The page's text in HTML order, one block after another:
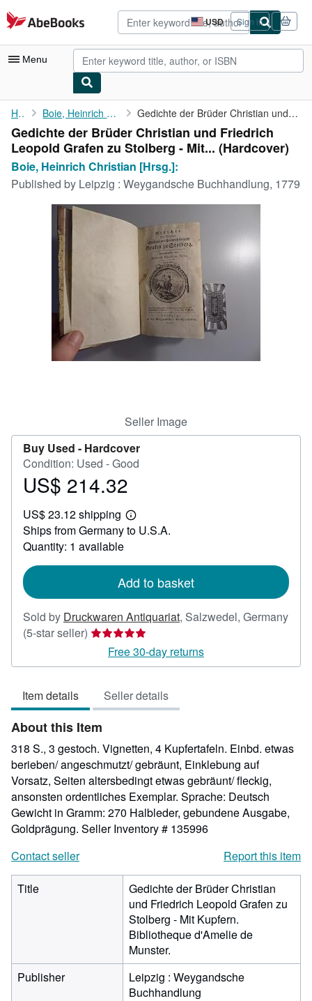
Skip to main content
AbeBooks.com USD
Site
shopping
preferences
Sign in
Menu
My Account
My Purchases
Advanced Search
Browse Collections
Rare Books
Art & Collectibles
Textbooks
Start Selling
Home Boie, Heinrich Christian [Hrsg.]: Gedichte der Brüder Christian und Friedrich Leopold Grafen zu ...
Gedichte der Brüder Christian und Friedrich
Leopold Grafen zu Stolberg - Mit... (Hardcover)
Boie, Heinrich Christian [Hrsg.]:
Published by Leipzig : Weygandsche Buchhandlung, 1779
Seller Image
Buy Used - Hardcover
Condition: Used - Good
Price
214.32
US$ 214.32
US$ 23.12 shipping
Learn
more
Ships from Germany to U.S.A.
Quantity: 1 available
Add to basket
Sold by Druckwaren Antiquariat, Salzwedel, Germany
(5-star seller) Seller
rating
5
5
stars
Free 30-day returns
Item details Seller details
About this Item
318 S., 3 gestoch. Vignetten, 4 Kupfertafeln. Einbd. etwas
berieben/ angeschmutzt/ gebräunt, Einklebung auf
Vorsatz, Seiten altersbedingt etwas gebräunt/ fleckig,
ansonsten ordentliches Exemplar. Sprache: Deutsch
Gewicht in Gramm: 270 Halbleder, gebundene Ausgabe,
Goldprägung. Seller Inventory # 135996
Contact seller
Report this item
Title
Gedichte der Brüder Christian
und Friedrich Leopold Grafen zu
Stolberg - Mit Kupfern.
Bibliotheque d'Amelie de
Munster.
Publisher
Leipzig : Weygandsche
Buchhandlung